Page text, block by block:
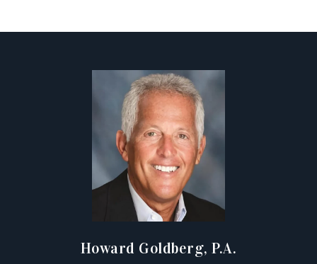
Howard Goldberg, P.A.